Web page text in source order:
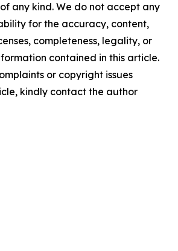
any kind. We do not accept any
for the accuracy, content,
completeness, legality, or
contained in this article.
or copyright issues
kindly contact the author